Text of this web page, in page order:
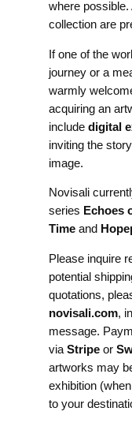
where possible.
collection are
If one of the
journey or a
warmly
acquiring an
include digital
inviting the
image.
Novisali
series Echoes
Timeand
Please inquire
potential
quotations,
novisali.com,
message.
via Stripeor
artworks may
exhibition
to your